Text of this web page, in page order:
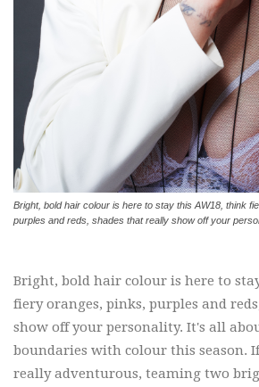
Bright, bold hair colour is here to stay this AW18, think
purples and reds, shades that really show off your
Bright, bold hair colour is here to
fiery oranges, pinks, purples and
show off your personality. It's all
boundaries with colour this season.
really adventurous, teaming two